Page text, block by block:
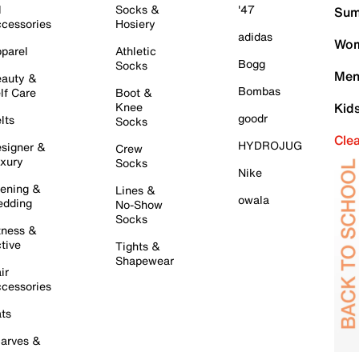
&
Care
&
&
&
&
Socks &
Hosiery
Athletic
Socks
Boot &
Knee
Socks
Crew
Socks
Lines &
No-Show
Socks
Tights &
Shapewear
'47
adidas
Bogg
Bombas
goodr
HYDROJUG
Nike
owala